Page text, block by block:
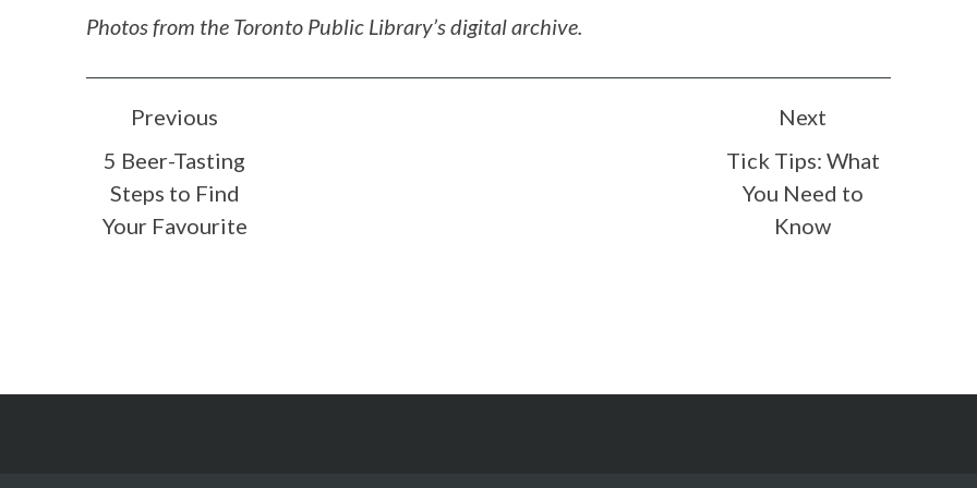
Photos from the Toronto Public Library’s digital archive.
POST
NAVIGATION
Previous
5 Beer-Tasting
Steps to Find
Your Favourite
Next
Tick Tips: What
You Need to
Know